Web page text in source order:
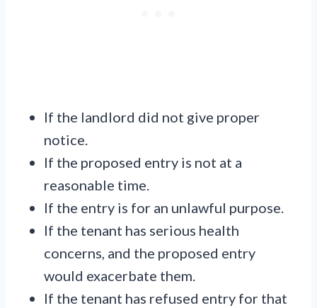
If the landlord did not give proper
notice.
If the proposed entry is not at a
reasonable time.
If the entry is for an unlawful purpose.
If the tenant has serious health
concerns, and the proposed entry
would exacerbate them.
If the tenant has refused entry for that